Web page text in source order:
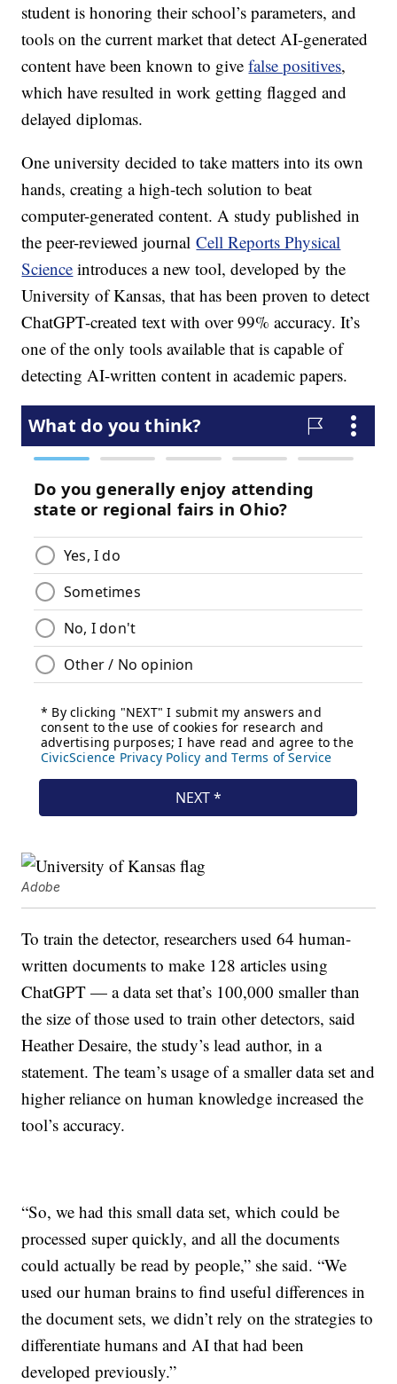
student is honoring their school’s parameters, and
tools on the current market that detect AI-generated
content have been known to givefalse positives,
which have resulted in work getting flagged and
delayed diplomas.
One university decided to take matters into its own
hands, creating a high-tech solution to beat
computer-generated content. A study published in
the peer-reviewed journalCell Reports Physical
Science introduces a new tool, developed by the
University of Kansas, that has been proven to detect
ChatGPT-created text with over 99% accuracy. It’s
one of the only tools available that is capable of
detecting AI-written content in academic papers.
Adobe
To train the detector, researchers used 64 human-
written documents to make 128 articles using
ChatGPT — a data set that’s 100,000 smaller than
the size of those used to train other detectors, said
Heather Desaire, the study’s lead author, in a
statement. The team’s usage of a smaller data set and
higher reliance on human knowledge increased the
tool’s accuracy.
“So, we had this small data set, which could be
processed super quickly, and all the documents
could actually be read by people,” she said. “We
used our human brains to find useful differences in
the document sets, we didn’t rely on the strategies to
differentiate humans and AI that had been
developed previously.”